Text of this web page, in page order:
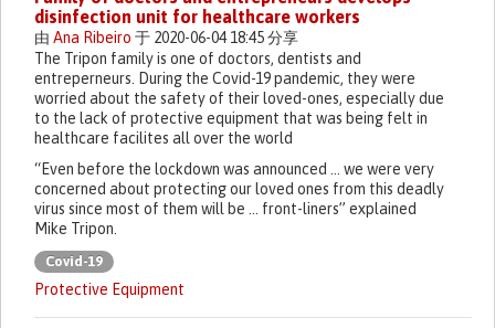
disinfection unit for healthcare workers
由 Ana Ribeiro 于 2020-06-04 18:45 分享
The Tripon family is one of doctors, dentists and
entreperneurs. During the Covid-19 pandemic, they were
worried about the safety of their loved-ones, especially due
to the lack of protective equipment that was being felt in
healthcare facilites all over the world
“Even before the lockdown was announced … we were very
concerned about protecting our loved ones from this deadly
virus since most of them will be … front-liners” explained
Mike Tripon.
Covid-19
Protective Equipment